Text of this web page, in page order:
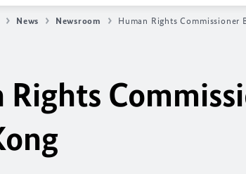
News Newsroom Human Rights Commissioner
Rights